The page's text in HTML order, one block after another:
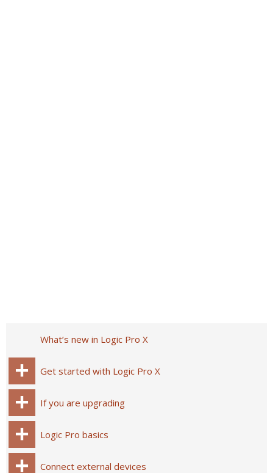
What’s new in Logic Pro X
Get started with Logic Pro X
If you are upgrading
Logic Pro basics
Connect external devices